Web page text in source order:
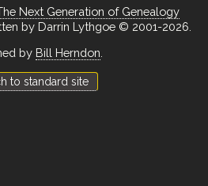
Next Generation of Genealogy
by Darrin Lythgoe © 2001-2026.
by Bill Herndon
to standard site